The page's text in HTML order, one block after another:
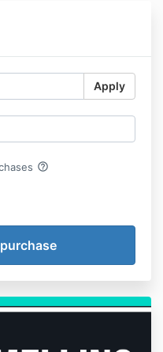
Apply
help_outline